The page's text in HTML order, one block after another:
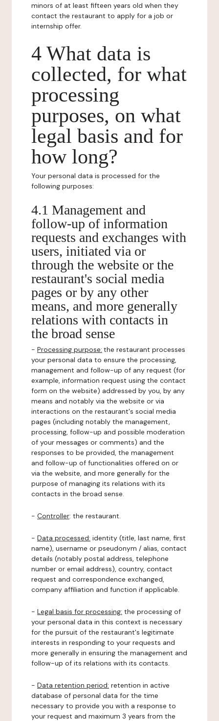
minors of at least fifteen years old when they
contact the restaurant to apply for a job or
internship offer.
4 What data is
collected, for what
processing
purposes, on what
legal basis and for
how long?
Your personal data is processed for the
following purposes:
4.1 Management and
follow-up of information
requests and exchanges with
users, initiated via or
through the website or the
restaurant's social media
pages or by any other
means, and more generally
relations with contacts in
the broad sense
- Processing purpose: the restaurant processes
your personal data to ensure the processing,
management and follow-up of any request (for
example, information request using the contact
form on the website) addressed by you, by any
means and notably via the website or via
interactions on the restaurant's social media
pages (including notably the management,
processing, follow-up and possible moderation
of your messages or comments) and the
responses to be provided, the management
and follow-up of functionalities offered on or
via the website, and more generally for the
purpose of managing its relations with its
contacts in the broad sense.
- Controller: the restaurant.
- Data processed: identity (title, last name, first
name), username or pseudonym / alias, contact
details (notably postal address, telephone
number or email address), country, contact
request and correspondence exchanged,
company affiliation and function if applicable.
- Legal basis for processing: the processing of
your personal data in this context is necessary
for the pursuit of the restaurant's legitimate
interests in responding to your requests and
more generally in ensuring the management and
follow-up of its relations with its contacts.
- Data retention period: retention in active
database of personal data for the time
necessary to provide you with a response to
your request and maximum 3 years from the